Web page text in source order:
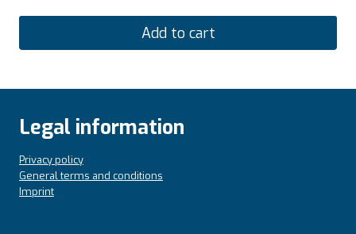
Add to cart
Legal information
Privacy policy
General terms and conditions
Imprint